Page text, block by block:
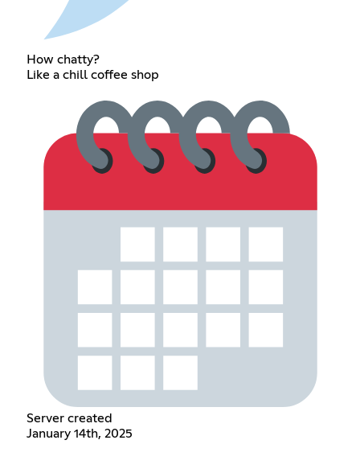
How chatty?
Like a chill coffee shop
Server created
January 14th, 2025